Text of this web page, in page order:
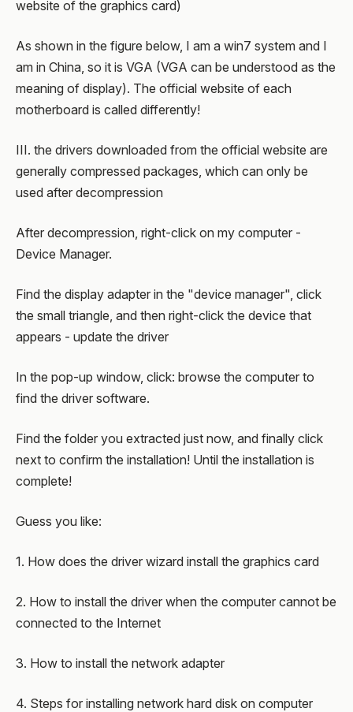
website of the graphics card)
As shown in the figure below, I am a win7 system and I
am in China, so it is VGA (VGA can be understood as the
meaning of display). The official website of each
motherboard is called differently!
III. the drivers downloaded from the official website are
generally compressed packages, which can only be
used after decompression
After decompression, right-click on my computer -
Device Manager.
Find the display adapter in the "device manager", click
the small triangle, and then right-click the device that
appears - update the driver
In the pop-up window, click: browse the computer to
find the driver software.
Find the folder you extracted just now, and finally click
next to confirm the installation! Until the installation is
complete!
Guess you like:
1. How does the driver wizard install the graphics card
2. How to install the driver when the computer cannot be
connected to the Internet
3. How to install the network adapter
4. Steps for installing network hard disk on computer